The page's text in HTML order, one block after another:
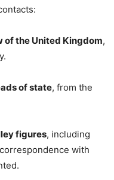
of the United Kingdom,
of state, from the
figures, including
with